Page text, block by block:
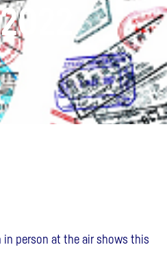
person at the air shows this